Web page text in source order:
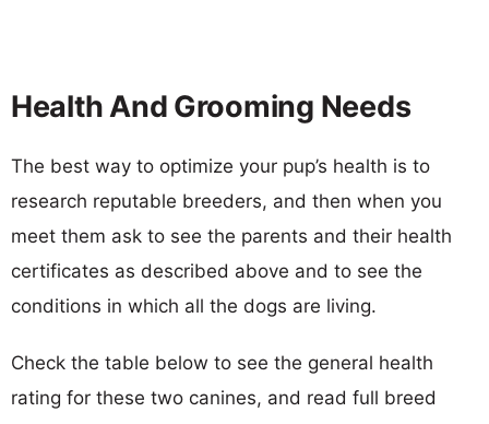
Health And Grooming Needs
The best way to optimize your pup’s health is to
research reputable breeders, and then when you
meet them ask to see the parents and their health
certificates as described above and to see the
conditions in which all the dogs are living.
Check the table below to see the general health
rating for these two canines, and read full breed